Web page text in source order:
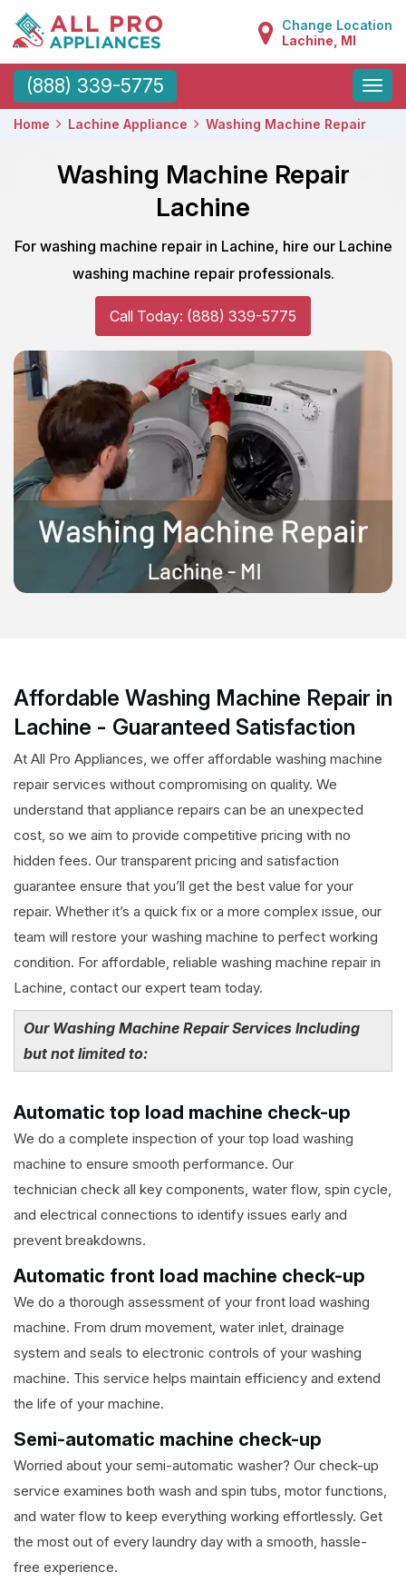
Change Location
Lachine, MI
(888) 339-5775
Toggle
Home Lachine Appliance Washing Machine Repair
Washing Machine Repair
Lachine
For washing machine repair in Lachine, hire our Lachine
washing machine repair professionals.
Call Today: (888) 339-5775
Affordable Washing Machine Repair in
Lachine - Guaranteed Satisfaction
At All Pro Appliances, we offer affordable washing machine
repair services without compromising on quality. We
understand that appliance repairs can be an unexpected
cost, so we aim to provide competitive pricing with no
hidden fees. Our transparent pricing and satisfaction
guarantee ensure that you’ll get the best value for your
repair. Whether it’s a quick fix or a more complex issue, our
team will restore your washing machine to perfect working
condition. For affordable, reliable washing machine repair in
Lachine, contact our expert team today.
Our Washing Machine Repair Services Including
but not limited to:
Automatic top load machine check-up
We do a complete inspection of your top load washing
machine to ensure smooth performance. Our
technician check all key components, water flow, spin cycle,
and electrical connections to identify issues early and
prevent breakdowns.
Automatic front load machine check-up
We do a thorough assessment of your front load washing
machine. From drum movement, water inlet, drainage
system and seals to electronic controls of your washing
machine. This service helps maintain efficiency and extend
the life of your machine.
Semi-automatic machine check-up
Worried about your semi-automatic washer? Our check-up
service examines both wash and spin tubs, motor functions,
and water flow to keep everything working effortlessly. Get
the most out of every laundry day with a smooth, hassle-
free experience.